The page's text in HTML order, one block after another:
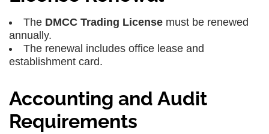
The DMCC Trading License must be renewed
annually.
The renewal includes office lease and
establishment card.
Accounting and Audit
Requirements